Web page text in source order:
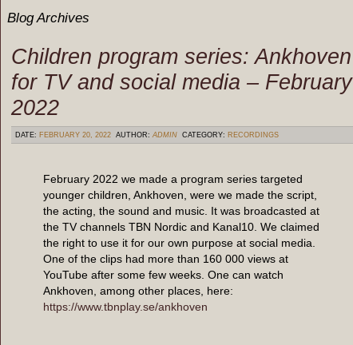
Blog Archives
Children program series: Ankhoven
for TV and social media – February
2022
DATE: FEBRUARY 20, 2022 AUTHOR:ADMIN CATEGORY: RECORDINGS
February 2022 we made a program series targeted
younger children, Ankhoven, were we made the script,
the acting, the sound and music. It was broadcasted at
the TV channels TBN Nordic and Kanal10. We claimed
the right to use it for our own purpose at social media.
One of the clips had more than 160 000 views at
YouTube after some few weeks. One can watch
Ankhoven, among other places, here:
https://www.tbnplay.se/ankhoven